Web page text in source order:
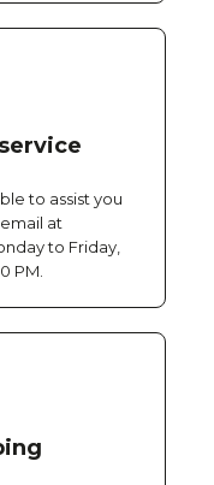
to assist you
at
to Friday,
PM.